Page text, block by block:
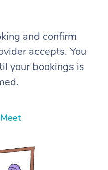
and confirm
accepts. You
your bookings is